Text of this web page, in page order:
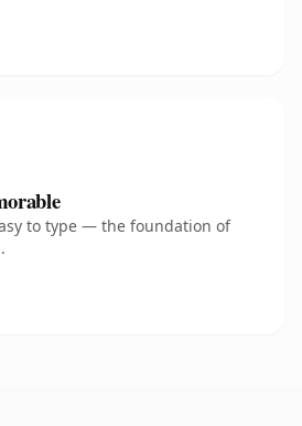
to type — the foundation of